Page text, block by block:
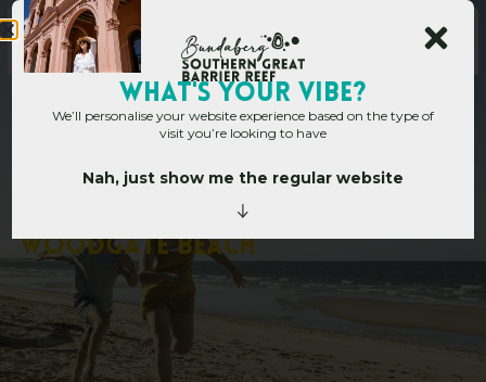
s
Woodgate Beach
WHAT's YOUR VIBE?
We’ll personalise your website experience based on the type of
visit you’re looking to have
Nah, just show me the regular website